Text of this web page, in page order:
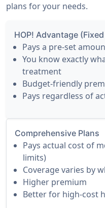
plans for your needs.
HOP! Advantage
Pays a pre-set
You know exactly
treatment
Budget-friendly
Pays regardless of
Comprehensive Plans
Pays actual cost of
limits)
Coverage varies by
Higher premium
Better for high-cost